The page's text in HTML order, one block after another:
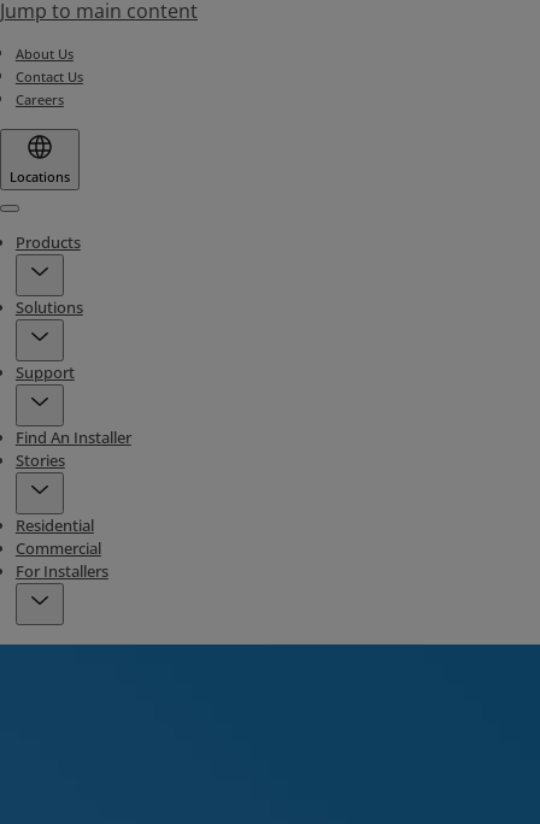
Jump to main content
About Us
Contact Us
Careers
Locations
Menu
Products
Solutions
Support
Find An Installer
Stories
Residential
Commercial
For Installers